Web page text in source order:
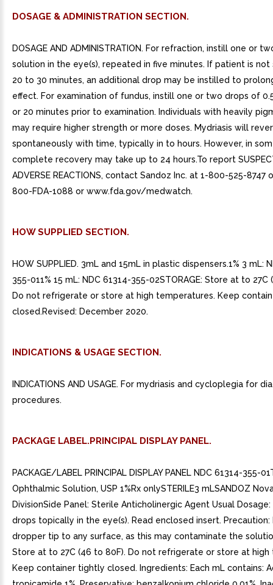
DOSAGE & ADMINISTRATION SECTION.
DOSAGE AND ADMINISTRATION. For refraction, instill one or
solution in the eye(s), repeated in five minutes. If patient is not
20 to 30 minutes, an additional drop may be instilled to
effect. For examination of fundus, instill one or two drops of
or 20 minutes prior to examination. Individuals with heavily
may require higher strength or more doses. Mydriasis will
spontaneously with time, typically in to hours. However, in
complete recovery may take up to 24 hours.To report
ADVERSE REACTIONS, contact Sandoz Inc. at 1-800-525-8747
800-FDA-1088 or www.fda.gov/medwatch.
HOW SUPPLIED SECTION.
HOW SUPPLIED. 3mL and 15mL in plastic dispensers.1% 3 mL:
355-011% 15 mL: NDC 61314-355-02STORAGE: Store at to 27C
Do not refrigerate or store at high temperatures. Keep
closed.Revised: December 2020.
INDICATIONS & USAGE SECTION.
INDICATIONS AND USAGE. For mydriasis and cycloplegia for
procedures.
PACKAGE LABEL.PRINCIPAL DISPLAY PANEL.
PACKAGE/LABEL PRINCIPAL DISPLAY PANEL NDC 61314-355-
Ophthalmic Solution, USP 1%Rx onlySTERILE3 mLSANDOZ
DivisionSide Panel: Sterile Anticholinergic Agent Usual
drops topically in the eye(s). Read enclosed insert.
dropper tip to any surface, as this may contaminate the
Store at to 27C (46 to 80F). Do not refrigerate or store at high
Keep container tightly closed. Ingredients: Each mL contains: